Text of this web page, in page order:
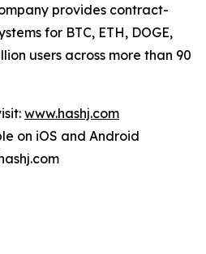
provides contract-
for BTC, ETH, DOGE,
users across more than 90
www.hashj.com
on iOS and Android